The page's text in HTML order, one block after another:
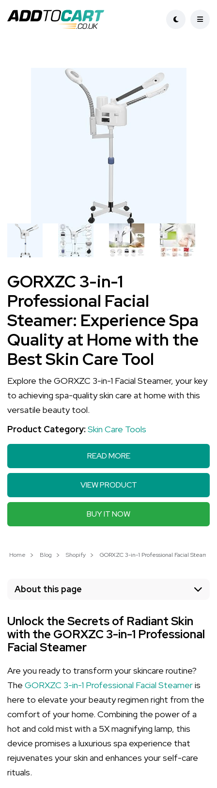
GORXZC 3-in-1
Professional Facial
Steamer: Experience Spa
Quality at Home with the
Best Skin Care Tool
Explore the GORXZC 3-in-1 Facial Steamer, your key
to achieving spa-quality skin care at home with this
versatile beauty tool.
Product Category: Skin Care Tools
READ MORE
VIEW PRODUCT
BUY IT NOW
Home Blog Shopify GORXZC 3-in-1 Professional Facial
About this page
Unlock the Secrets of Radiant Skin
with the GORXZC 3-in-1 Professional
Facial Steamer
Are you ready to transform your skincare routine?
The GORXZC 3-in-1 Professional Facial Steameris
here to elevate your beauty regimen right from the
comfort of your home. Combining the power of a
hot and cold mist with a 5X magnifying lamp, this
device promises a luxurious spa experience that
rejuvenates your skin and enhances your self-care
rituals.